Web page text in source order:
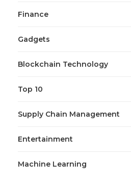
Finance
Gadgets
Blockchain Technology
Top 10
Supply Chain Management
Entertainment
Machine Learning